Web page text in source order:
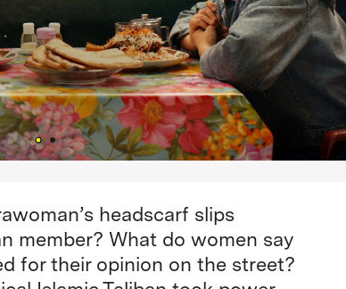
headscarf slips
member? What do women say
for their opinion on the street?